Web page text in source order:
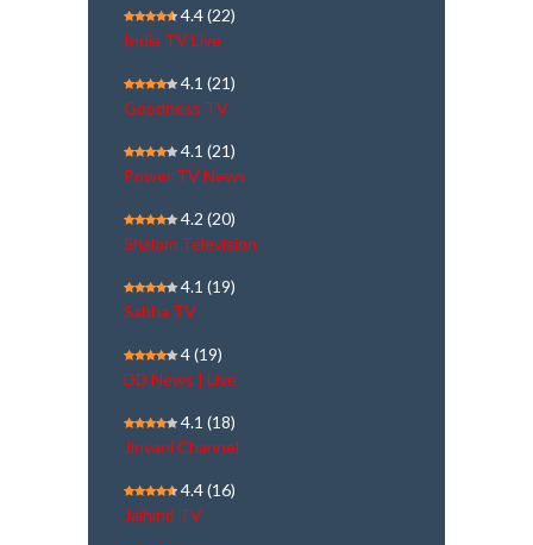
4.4(22)
India TV Live
4.1 (21)
Goodness TV
4.1 (21)
Power TV News
4.2 (20)
Shalom Television
4.1 (19)
Sabha TV
4(19)
DD News | Live
4.1 (18)
Jinvani Channel
4.4(16)
Jaihind TV